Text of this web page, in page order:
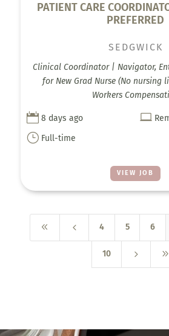
PATIENT CARE
PREFERRED
VIEW JOB
SEDGWICK
Clinical Coordinator | Navigator,
for New Grad Nurse (No nursing
Workers
 8 days ago 
} Full-time
8 4 4 5 6
10 5 9